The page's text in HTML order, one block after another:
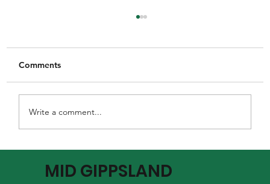
Comments
Write a comment...
MID GIPPSLAND